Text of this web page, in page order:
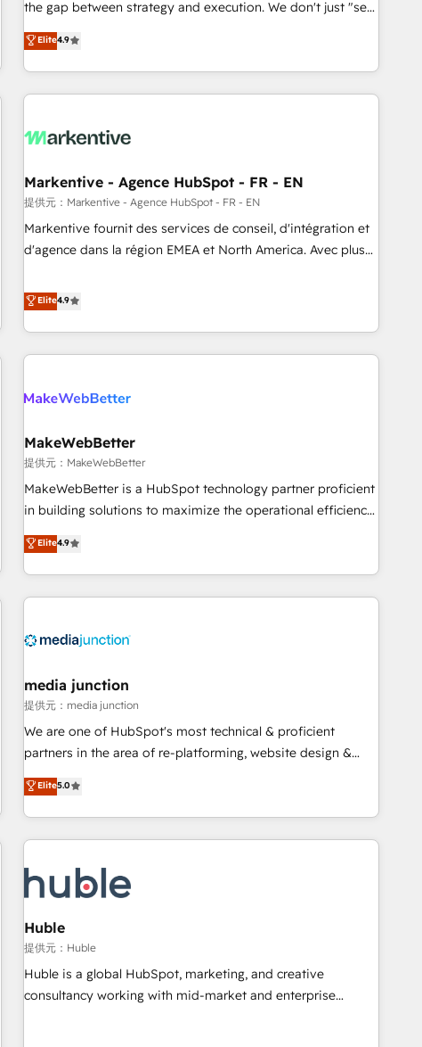
the gap between strategy and execution. We don't just "set
up tools" — we install the GTM Operating System (GTM OS)
to align your leadership and engineer a portal that drives
predictable revenue velocity. 🚀 GTM Strategy & Alignment
Workshops & Sprints: Identify "Valleys of Death" stalling
mess." ⚙️ Elite Engineering & AI Scalable Architecture: Zero-
HubSpot Accreditations. AI-Powered RevOps: Breeze AI,
custom AI agents, and high-integrity migrations for total
reporting clarity. Security & Compliance: SOC 2 Type I and
HIPAA attested for enterprise-grade data security. 🏆 Why
Elite4.9
Markentive - Agence HubSpot - FR - EN
提供元：Markentive - Agence HubSpot - FR - EN
Markentive fournit des services de conseil, d'intégration et
d'agence dans la région EMEA et North America. Avec plus
CRM et webdesign. Markentive is both a consulting firm, a
digital agency and an integrator. With over 115 experts in
marketing automation, growth, revops, CRM and webdesign
(We focus on EMEA - USA customers).
Elite4.9
MakeWebBetter
提供元：MakeWebBetter
MakeWebBetter is a HubSpot technology partner proficient
in building solutions to maximize the operational efficiency
of HubSpot. The fastest-growing tech-enabler & facilitator,
MakeWebBetter, hands you the blend of HubSpot expertise
& eminent solutions & integrations. Trust us to streamline
your HubSpot experience. 🚀HubSpot Elite Partners with
Integration partner 🤝Google Premier Partner 2023 🌟5
2021 🌟INBOUND’19 HubSpot Rising Star Why us?
Harnessing the full potential of the powerful HubSpot CRM.
✔️A team of HubSpot experts backed by over 10+ years of
HubSpot experience ✔️Flexible pricing models — Hourly-fee
(HubSpot Admin + Project Manager); and Fixed Project Cost
(as per requirement). ✔️Helped over 25,000+ customers so
Elite4.9
media junction
提供元：media junction
We are one of HubSpot's most technical & proficient
partners in the area of re-platforming, website design &
development. We specialize in multi-hub implementations
for mid-market & enterprise companies. We are woman-
owned, powered by coffee, and we ❤️ dogs. We produce
award-winning work for our clients. 🏆2023 Technical
Award 🏆2022 Platform Migration Excellence Impact Award
🏆2020 Elite Solutions Partner 🏆2019 Integrations HubSpot
Impact Award 🏆2019 Marketing Enablement HubSpot
Impact Award 🏆2018 Website Design HubSpot Impact
Award 🏆2017 Website Design HubSpot Impact Award 🏆
2016 Growth-Driven Design Agency of the Year 🏆2016
Elite5.0
Huble
提供元：Huble
Huble is a global HubSpot, marketing, and creative
consultancy working with mid-market and enterprise